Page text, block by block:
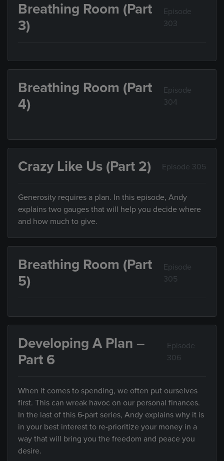
Breathing Room (Part
3)
Episode
303
Breathing Room (Part
4)
Episode
304
Crazy Like Us (Part 2) Episode 305
Generosity requires a plan. In this episode, Andy
explains two gauges that will help you decide where
and how much to give.
Breathing Room (Part
5)
Episode
305
Developing A Plan –
Part 6
Episode
306
When it comes to spending, we often put ourselves
first. This can wreak havoc on our personal finances.
In the last of this 6-part series, Andy explains why it is
in your best interest to re-prioritize your money in a
way that will bring you the freedom and peace you
desire.